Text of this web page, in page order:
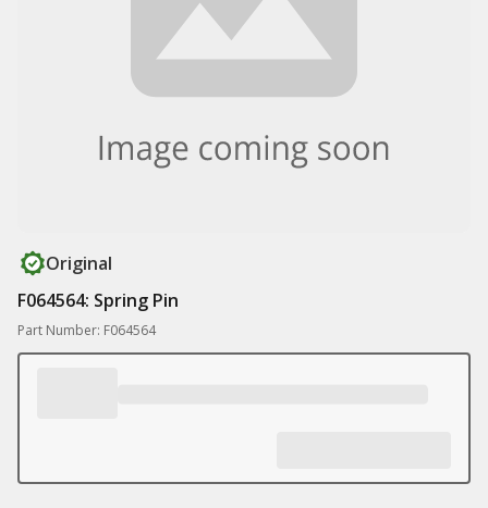
Original
F064564: Spring Pin
Part Number: F064564